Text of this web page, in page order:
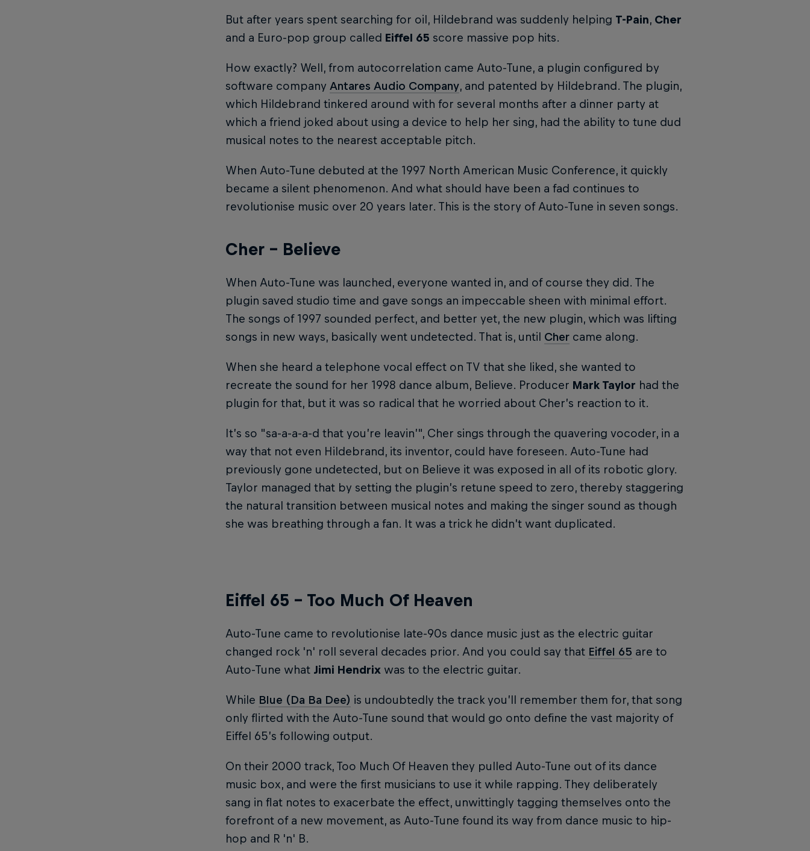
But after years spent searching for oil, Hildebrand was suddenly helping T-Pain, Cher
and a Euro-pop group called Eiffel 65 score massive pop hits.
How exactly? Well, from autocorrelation came Auto-Tune, a plugin configured by
software company Antares Audio Company, and patented by Hildebrand. The plugin,
which Hildebrand tinkered around with for several months after a dinner party at
which a friend joked about using a device to help her sing, had the ability to tune dud
musical notes to the nearest acceptable pitch.
When Auto-Tune debuted at the 1997 North American Music Conference, it quickly
became a silent phenomenon. And what should have been a fad continues to
revolutionise music over 20 years later. This is the story of Auto-Tune in seven songs.
Cher – Believe
When Auto-Tune was launched, everyone wanted in, and of course they did. The
plugin saved studio time and gave songs an impeccable sheen with minimal effort.
The songs of 1997 sounded perfect, and better yet, the new plugin, which was lifting
songs in new ways, basically went undetected. That is, until Chercame along.
When she heard a telephone vocal effect on TV that she liked, she wanted to
recreate the sound for her 1998 dance album, Believe. Producer Mark Taylor had the
plugin for that, but it was so radical that he worried about Cher’s reaction to it.
It’s so "sa-a-a-a-d that you’re leavin’", Cher sings through the quavering vocoder, in a
way that not even Hildebrand, its inventor, could have foreseen. Auto-Tune had
previously gone undetected, but on Believe it was exposed in all of its robotic glory.
Taylor managed that by setting the plugin’s retune speed to zero, thereby staggering
the natural transition between musical notes and making the singer sound as though
she was breathing through a fan. It was a trick he didn’t want duplicated.
Eiffel 65 – Too Much Of Heaven
Auto-Tune came to revolutionise late-90s dance music just as the electric guitar
changed rock 'n' roll several decades prior. And you could say that Eiffel 65 are to
Auto-Tune what Jimi Hendrix was to the electric guitar.
While Blue (Da Ba Dee) is undoubtedly the track you’ll remember them for, that song
only flirted with the Auto-Tune sound that would go onto define the vast majority of
Eiffel 65’s following output.
On their 2000 track, Too Much Of Heaven they pulled Auto-Tune out of its dance
music box, and were the first musicians to use it while rapping. They deliberately
sang in flat notes to exacerbate the effect, unwittingly tagging themselves onto the
forefront of a new movement, as Auto-Tune found its way from dance music to hip-
hop and R 'n' B.